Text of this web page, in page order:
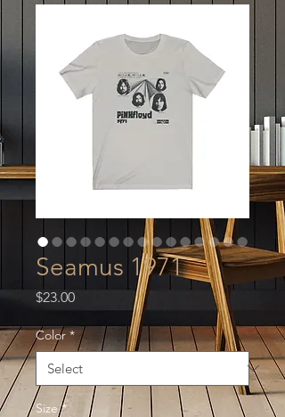
Seamus 1971
$23.00Price
Color *
Size *